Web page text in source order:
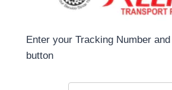
Enter your Tracking Number
button